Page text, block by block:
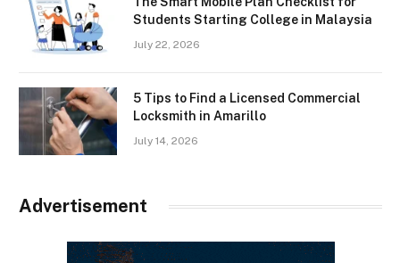
Students Starting College in Malaysia
July 22, 2026
5 Tips to Find a Licensed Commercial
Locksmith in Amarillo
July 14, 2026
Advertisement